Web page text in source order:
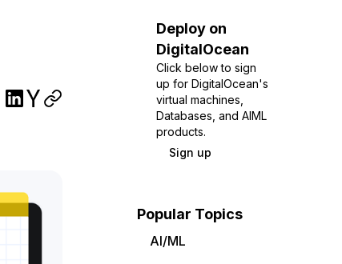
Deploy on
DigitalOcean
Click below to sign
up for DigitalOcean's
virtual machines,
Databases, and AIML
products.
Sign up
Popular Topics
AI/ML